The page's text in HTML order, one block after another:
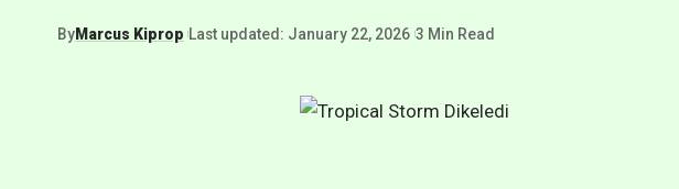
ByMarcus Kiprop Last updated: January 22, 2026 3 Min Read